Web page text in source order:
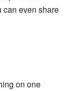
can even share
on one